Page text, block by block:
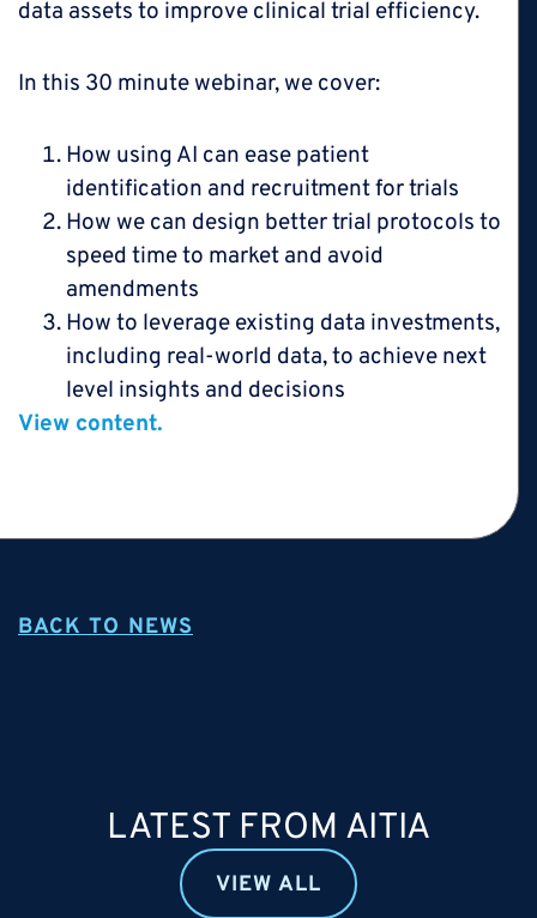
data assets to improve clinical trial efficiency.
In this 30 minute webinar, we cover:
How using AI can ease patient
identification and recruitment for trials
How we can design better trial protocols to
speed time to market and avoid
amendments
How to leverage existing data investments,
including real-world data, to achieve next
level insights and decisions
View content.
BACK TO NEWS
LATEST FROM AITIA
VIEW ALL